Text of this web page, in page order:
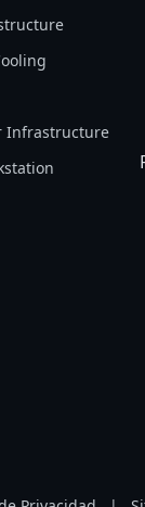
Infrastructure